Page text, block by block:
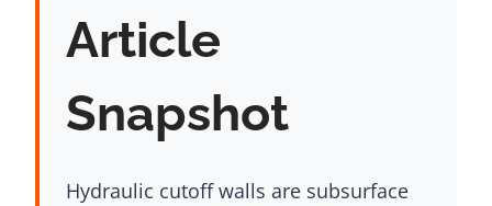
Article
Snapshot
Hydraulic cutoff walls are subsurface